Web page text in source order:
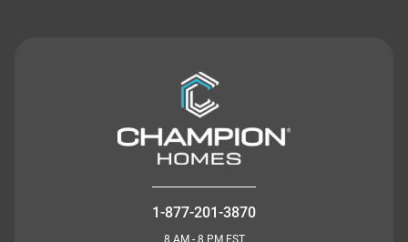
1-877-201-3870
8 AM - 8 PM EST